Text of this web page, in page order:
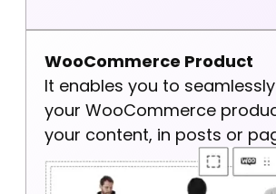
WooCommerce Product
It enables you to
your WooCommerce
your content, in posts or